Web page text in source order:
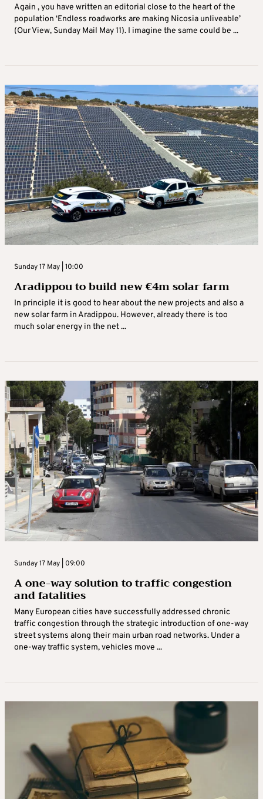
Again , you have written an editorial close to the heart of the
population ‘Endless roadworks are making Nicosia unliveable’
(Our View, Sunday Mail May 11). I imagine the same could be ...
Sunday 17 May | 10:00
Aradippou to build new €4m solar farm
In principle it is good to hear about the new projects and also a
new solar farm in Aradippou. However, already there is too
much solar energy in the net ...
Sunday 17 May | 09:00
A one-way solution to traffic congestion
and fatalities
Many European cities have successfully addressed chronic
traffic congestion through the strategic introduction of one-way
street systems along their main urban road networks. Under a
one-way traffic system, vehicles move ...